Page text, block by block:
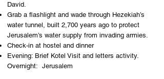
David.
Grab a flashlight and wade through Hezekiah’s
water tunnel, built 2,700 years ago to protect
Jerusalem’s water supply from invading armies.
Check-in at hostel and dinner
Evening: Brief Kotel Visit and letters activity.
Overnight: J​erusalem